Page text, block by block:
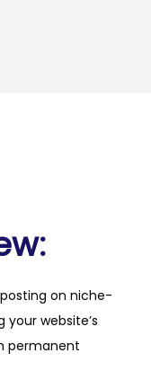
on niche-
website’s
permanent